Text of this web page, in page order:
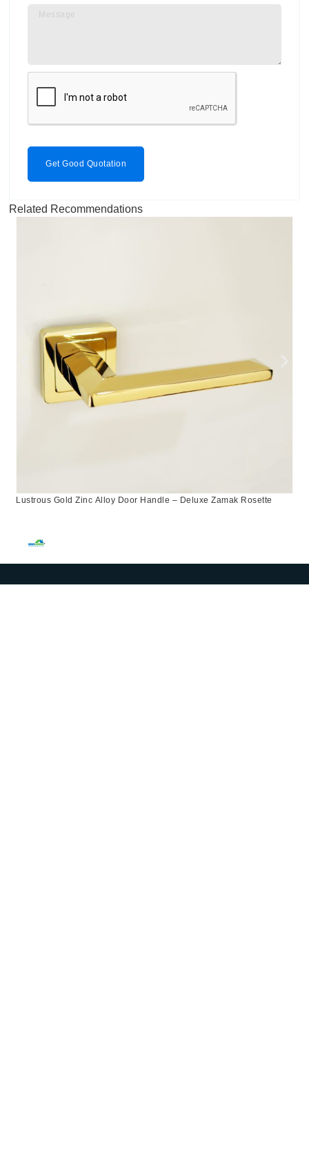
Get Good Quotation
Related Recommendations
Lustrous Gold Zinc Alloy Door Handle – Deluxe Zamak Rosette